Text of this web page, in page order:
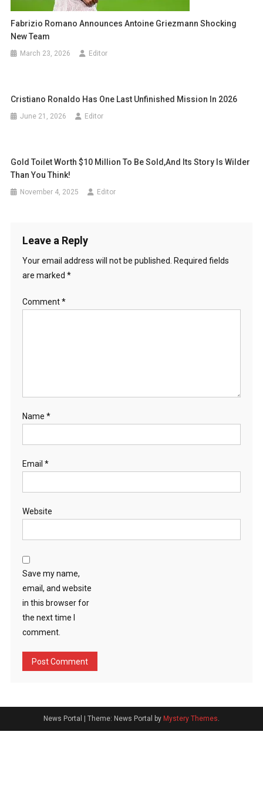
Fabrizio Romano Announces Antoine Griezmann Shocking
New Team
March 23, 2026 Editor
Cristiano Ronaldo Has One Last Unfinished Mission In 2026
June 21, 2026 Editor
Gold Toilet Worth $10 Million To Be Sold,and Its Story Is Wilder
Than You Think!
November 4, 2025 Editor
Leave a Reply
Your email address will not be published.
Required fields
are marked *
Comment*
Name *
Email *
Website
Save my name,
email, and website
in this browser for
the next time I
comment.
News Portal | Theme: News Portal by Mystery Themes.